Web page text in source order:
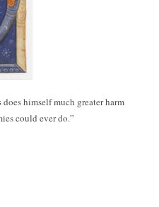
does himself much greater harm
could ever do.”